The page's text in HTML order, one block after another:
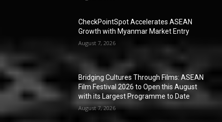
CheckPointSpot Accelerates ASEAN
Growth with Myanmar Market Entry
August 7, 2026
Bridging Cultures Through Films: ASEAN
Film Festival 2026 to Open this August
with its Largest Programme to Date
August 7, 2026